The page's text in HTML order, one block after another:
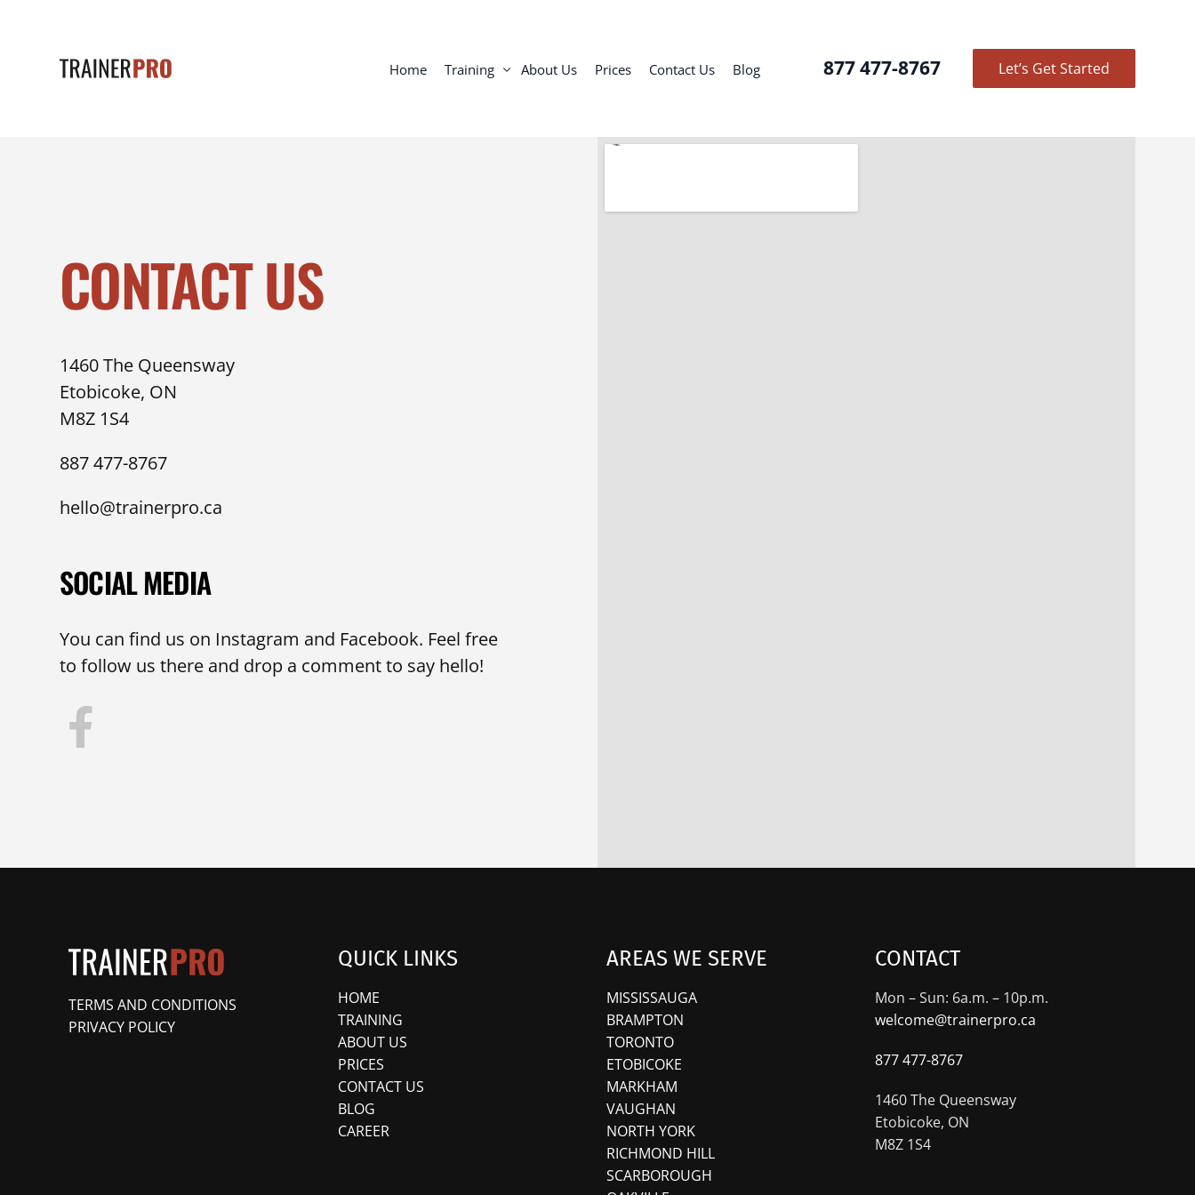
Home Training
Group Training: Small Group Classes
About Us Prices Contact Us Blog 877 477-8767 Let’s Get Started
CONTACT US
1460 The Queensway
Etobicoke, ON
M8Z 1S4
887 477-8767
hello@trainerpro.ca
SOCIAL MEDIA
You can find us on Instagram and Facebook. Feel free
to follow us there and drop a comment to say hello!
TERMS AND CONDITIONS
PRIVACY POLICY
QUICK LINKS
HOME
TRAINING
ABOUT US
PRICES
CONTACT US
BLOG
CAREER
AREAS WE SERVE
MISSISSAUGA
BRAMPTON
TORONTO
ETOBICOKE
MARKHAM
VAUGHAN
NORTH YORK
RICHMOND HILL
SCARBOROUGH
CONTACT
Mon – Sun: 6a.m. – 10p.m.
welcome@trainerpro.ca
877 477-8767
1460 The Queensway
Etobicoke, ON
M8Z 1S4